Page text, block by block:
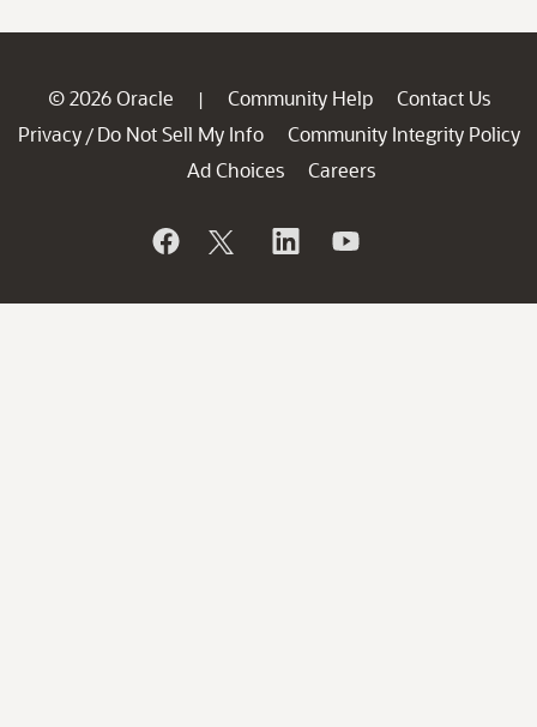
© 2026 Oracle | Community Help
Contact Us
Privacy / Do Not Sell My Info
Community Integrity Policy
Ad Choices
Careers